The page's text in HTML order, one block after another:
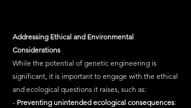
Addressing Ethical and Environmental
Considerations
While the potential of genetic engineering is
significant, it is important to engage with the ethical
and ecological questions it raises, such as:
- Preventing unintended ecological consequences: